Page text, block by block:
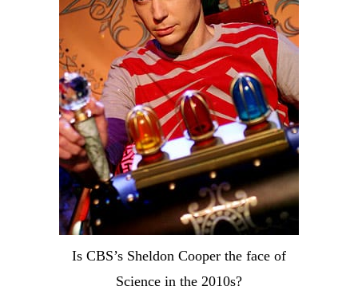
Is CBS’s Sheldon Cooper the face of
Science in the 2010s?